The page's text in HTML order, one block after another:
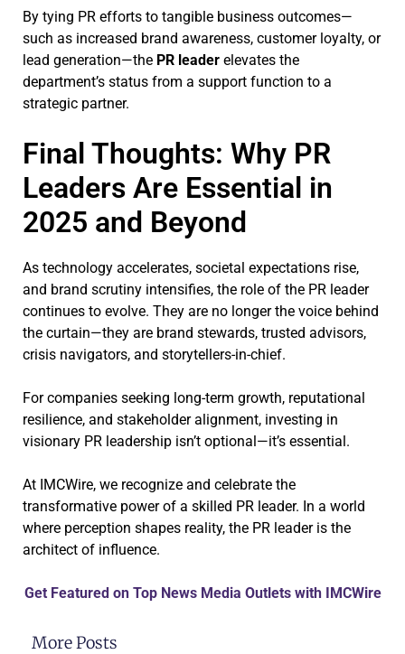
By tying PR efforts to tangible business outcomes—
such as increased brand awareness, customer loyalty, or
lead generation—the PR leader elevates the
department’s status from a support function to a
strategic partner.
Final Thoughts: Why PR
Leaders Are Essential in
2025 and Beyond
As technology accelerates, societal expectations rise,
and brand scrutiny intensifies, the role of the PR leader
continues to evolve. They are no longer the voice behind
the curtain—they are brand stewards, trusted advisors,
crisis navigators, and storytellers-in-chief.
For companies seeking long-term growth, reputational
resilience, and stakeholder alignment, investing in
visionary PR leadership isn’t optional—it’s essential.
At IMCWire, we recognize and celebrate the
transformative power of a skilled PR leader. In a world
where perception shapes reality, the PR leader is the
architect of influence.
Get Featured on Top News Media Outlets with IMCWire
More Posts